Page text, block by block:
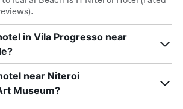
in Vila Progresso near
near Niteroi
Museum?